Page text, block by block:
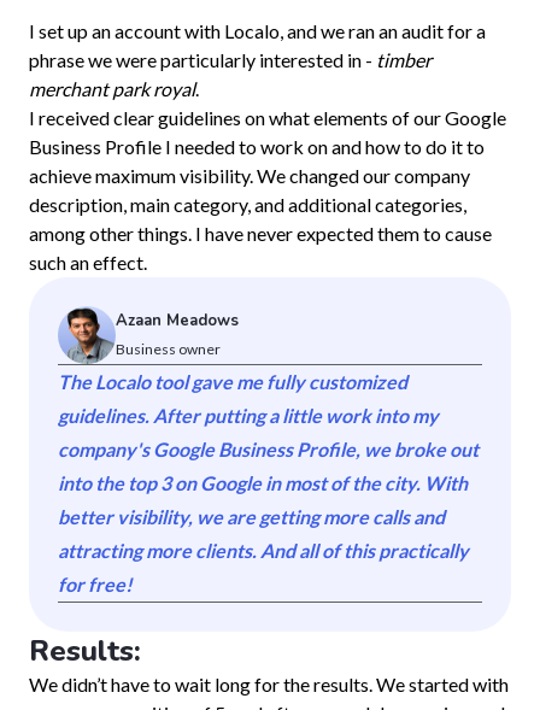
I set up an account with Localo, and we ran an audit for a
phrase we were particularly interested in - timber
merchant park royal.
I received clear guidelines on what elements of our Google
Business Profile I needed to work on and how to do it to
achieve maximum visibility. We changed our company
description, main category, and additional categories,
among other things. I have never expected them to cause
such an effect.
Azaan Meadows
Business owner
The Localo tool gave me fully customized
guidelines. After putting a little work into my
company's Google Business Profile, we broke out
into the top 3 on Google in most of the city. With
better visibility, we are getting more calls and
attracting more clients. And all of this practically
for free!
Results:
We didn’t have to wait long for the results. We started with